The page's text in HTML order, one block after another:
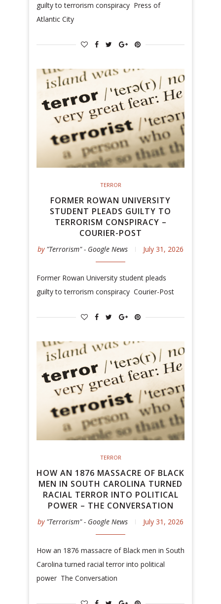
guilty to terrorism conspiracy Press of
Atlantic City
TERROR
FORMER ROWAN UNIVERSITY
STUDENT PLEADS GUILTY TO
TERRORISM CONSPIRACY –
COURIER-POST
by "Terrorism" - Google News July 31, 2026
Former Rowan University student pleads
guilty to terrorism conspiracy Courier-Post
TERROR
HOW AN 1876 MASSACRE OF BLACK
MEN IN SOUTH CAROLINA TURNED
RACIAL TERROR INTO POLITICAL
POWER – THE CONVERSATION
by "Terrorism" - Google News July 31, 2026
How an 1876 massacre of Black men in South
Carolina turned racial terror into political
power The Conversation